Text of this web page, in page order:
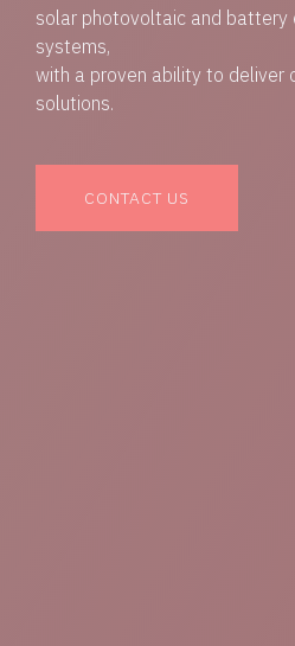
solar photovoltaic and battery
systems,
with a proven ability to deliver
solutions.
CONTACT US